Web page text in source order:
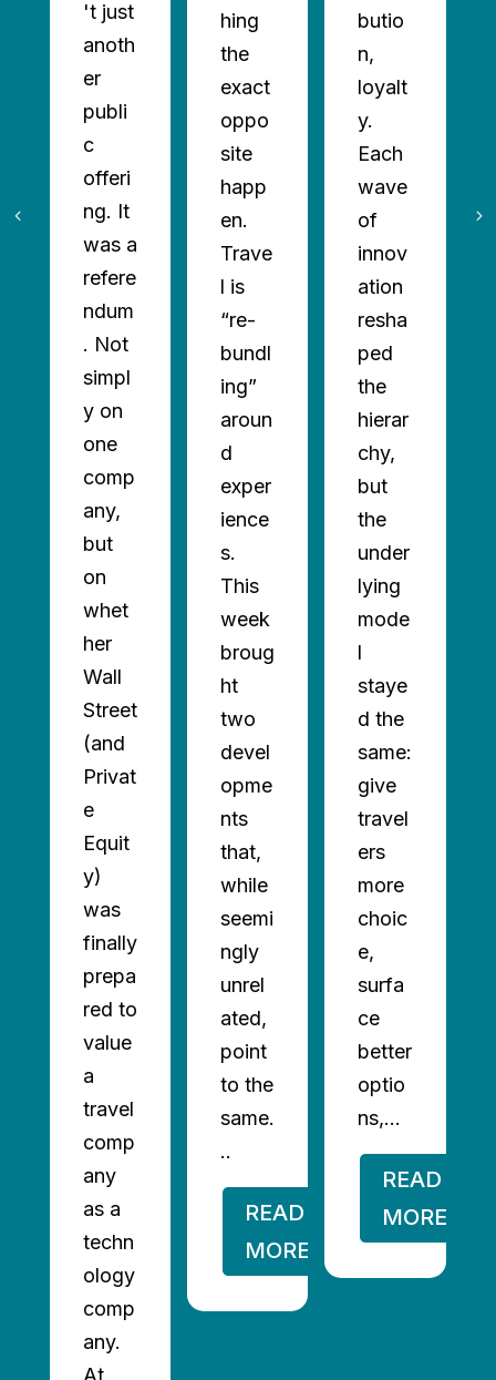
't just
anoth
er
publi
c
offeri
ng. It
was a
refere
ndum
. Not
simpl
y on
one
comp
any,
but
on
whet
her
Wall
Street
(and
Privat
e
Equit
y)
was
finally
prepa
red to
value
a
travel
comp
any
as a
techn
ology
comp
any.
At
hing
the
exact
oppo
site
happ
en.
Trave
l is
“re-
bundl
ing”
aroun
d
exper
ience
s.
This
week
broug
ht
two
devel
opme
nts
that,
while
seemi
ngly
unrel
ated,
point
to the
same.
..
READ
MORE
butio
n,
loyalt
y.
Each
wave
of
innov
ation
resha
ped
the
hierar
chy,
but
the
under
lying
mode
l
staye
d the
same:
give
travel
ers
more
choic
e,
surfa
ce
better
optio
ns,...
READ
MORE